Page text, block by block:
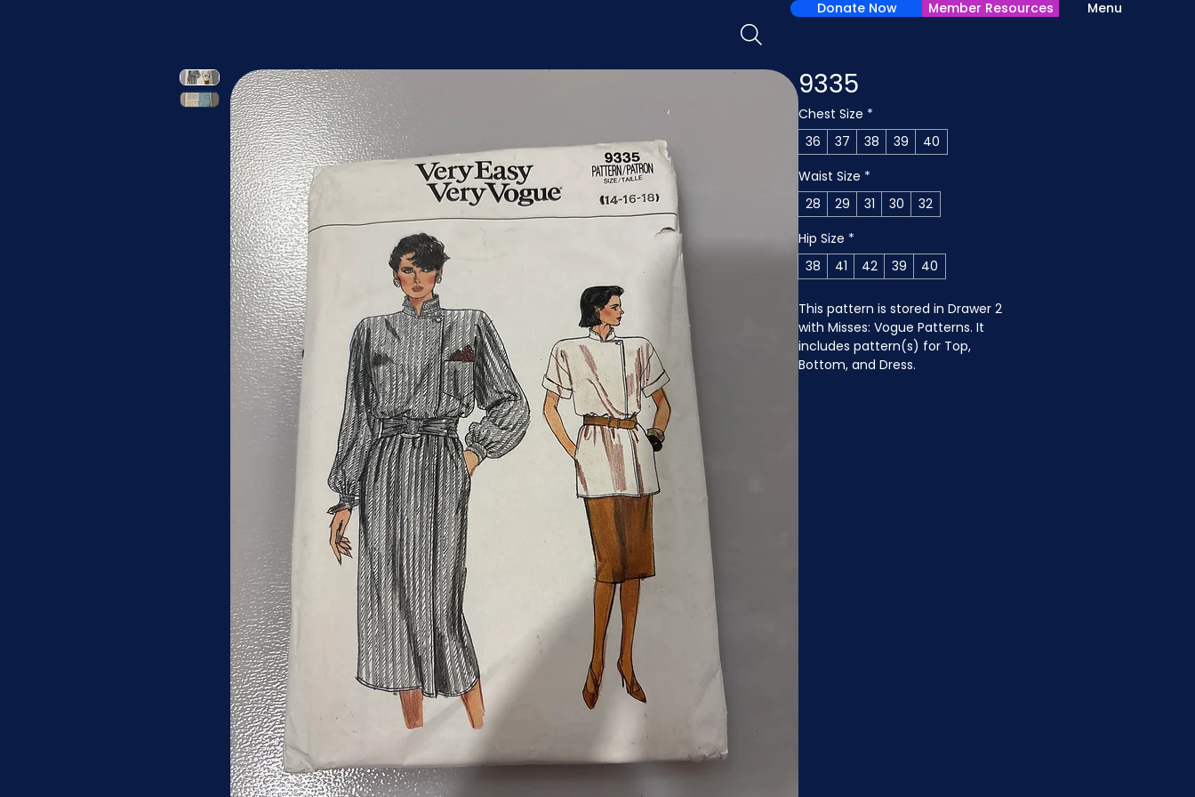
Menu
Donate Now Member Resources
9335
Chest Size *
36
37 38 39
40
Waist Size *
28
29 31 30
32
Hip Size *
38
41 42 39 40
This pattern is stored in Drawer 2
with Misses: Vogue Patterns. It
includes pattern(s) for Top,
Bottom, and Dress.